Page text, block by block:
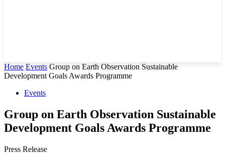
Home Events Group on Earth Observation Sustainable
Development Goals Awards Programme
Events
Group on Earth Observation Sustainable
Development Goals Awards Programme
Press Release